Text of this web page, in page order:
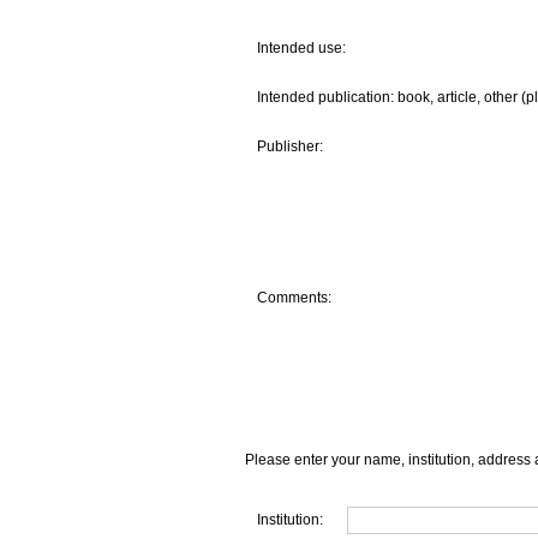
Intended use:
Intended publication: book, article, other
Publisher:
Comments:
Please enter your name, institution, address
Institution: